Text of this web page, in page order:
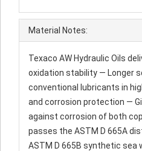
Material Notes:
Texaco AW Hydraulic Oils
oxidation stability — Longer
conventional lubricants in
and corrosion protection —
against corrosion of both
passes the ASTM D 665A
ASTM D 665B synthetic